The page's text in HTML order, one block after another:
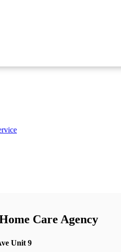
Care Agency
Unit 9